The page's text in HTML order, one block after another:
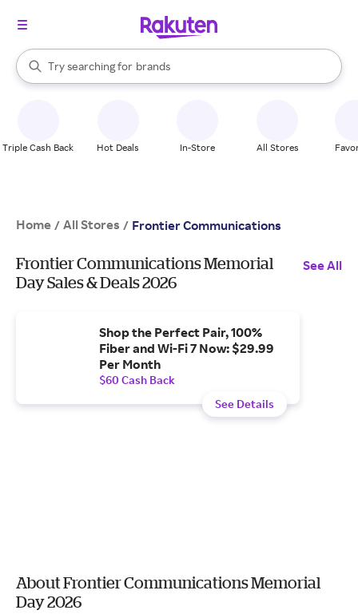
Search Rakuten
Try searching for
stores
brands
groceries
When autocomplete results are available, use the up and down
Triple Cash Back Hot Deals In-Store All Stores
Home / All Stores / Frontier Communications
Frontier Communications Memorial
Day Sales & Deals 2026
See All
Shop the Perfect Pair, 100%
Fiber and Wi-Fi 7 Now: $29.99
Per Month
$60 Cash Back
See Details
About Frontier Communications Memorial
Day 2026